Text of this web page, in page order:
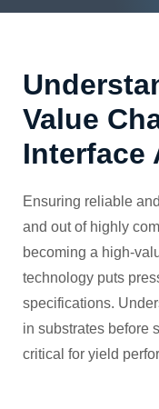
Value
Interface
Ensuring reliable
and out of highly
becoming a high-
technology puts
specifications.
in substrates before
critical for yield